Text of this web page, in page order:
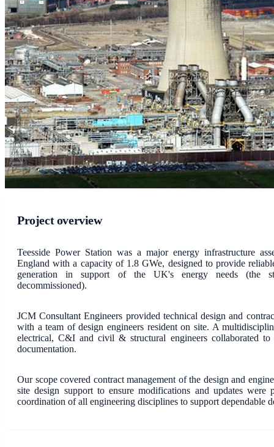
Project overview
Teesside Power Station was a major energy infrastructure
England with a capacity of 1.8 GWe, designed to provide
generation in support of the UK's energy needs (the
decommissioned).
JCM Consultant Engineers provided technical design and
with a team of design engineers resident on site. A
electrical, C&I and civil & structural engineers collaborated to
documentation.
Our scope covered contract management of the design and
site design support to ensure modifications and updates were
coordination of all engineering disciplines to support dependable